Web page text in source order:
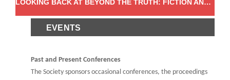
LOOKING BACK AT BEYOND THE TRUTH: FICTION AND (DIS)INFORMATION IN THE EARLY MODERN WORLD
EVENTS
Past and Present Conferences
The Society sponsors occasional conferences, the proceedings